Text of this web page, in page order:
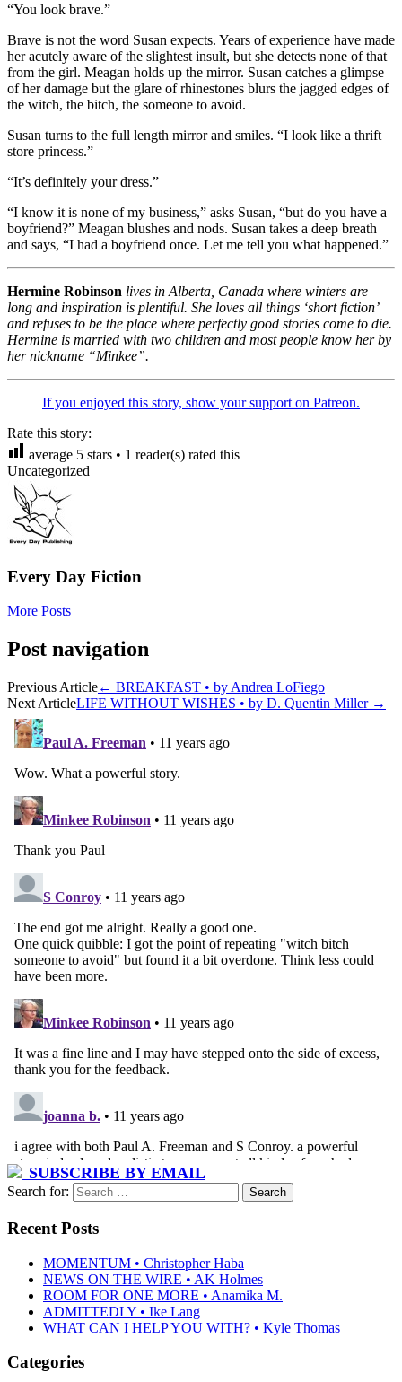
“You look brave.”
Brave is not the word Susan expects. Years of experience have made
her acutely aware of the slightest insult, but she detects none of that
from the girl. Meagan holds up the mirror. Susan catches a glimpse
of her damage but the glare of rhinestones blurs the jagged edges of
the witch, the bitch, the someone to avoid.
Susan turns to the full length mirror and smiles. “I look like a thrift
store princess.”
“It’s definitely your dress.”
“I know it is none of my business,” asks Susan, “but do you have a
boyfriend?” Meagan blushes and nods. Susan takes a deep breath
and says, “I had a boyfriend once. Let me tell you what happened.”
Hermine Robinson lives in Alberta, Canada where winters are
long and inspiration is plentiful. She loves all things ‘short fiction’
and refuses to be the place where perfectly good stories come to die.
Hermine is married with two children and most people know her by
her nickname “Minkee”.
If you enjoyed this story, show your support on Patreon.
Rate this story:
average 5 stars • 1 reader(s) rated this
Uncategorized
Every Day Fiction
More Posts
Post navigation
Previous Article← BREAKFAST • by Andrea LoFiego
Next ArticleLIFE WITHOUT WISHES • by D. Quentin Miller →
SUBSCRIBE BY EMAIL
Search for:
Recent Posts
MOMENTUM • Christopher Haba
NEWS ON THE WIRE • AK Holmes
ROOM FOR ONE MORE • Anamika M.
ADMITTEDLY • Ike Lang
WHAT CAN I HELP YOU WITH? • Kyle Thomas
Categories